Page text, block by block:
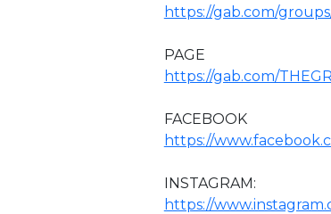
https://gab.com/
PAGE
https://gab.com/
FACEBOOK
https://
INSTAGRAM:
https://